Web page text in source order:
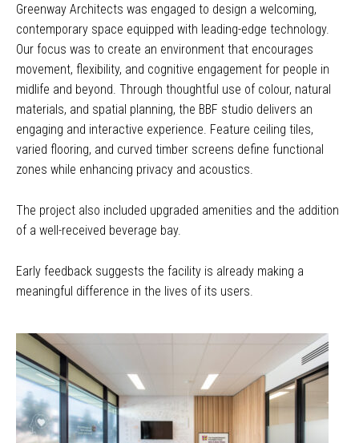
Greenway Architects was engaged to design a welcoming,
contemporary space equipped with leading-edge technology.
Our focus was to create an environment that encourages
movement, flexibility, and cognitive engagement for people in
midlife and beyond. Through thoughtful use of colour, natural
materials, and spatial planning, the BBF studio delivers an
engaging and interactive experience. Feature ceiling tiles,
varied flooring, and curved timber screens define functional
zones while enhancing privacy and acoustics.
The project also included upgraded amenities and the addition
of a well-received beverage bay.
Early feedback suggests the facility is already making a
meaningful difference in the lives of its users.